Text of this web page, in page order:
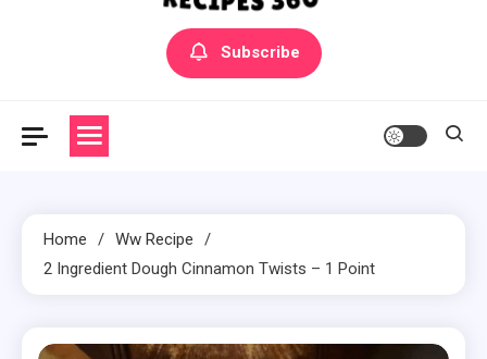
Yummly Bowls Recipes
Get the latest Recipes
Subscribe
Home
Ww Recipe
2 Ingredient Dough Cinnamon Twists – 1 Point